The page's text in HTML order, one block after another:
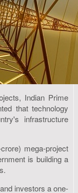
Indian Prime
that technology
infrastructure
mega-project
is building a
investors a one-